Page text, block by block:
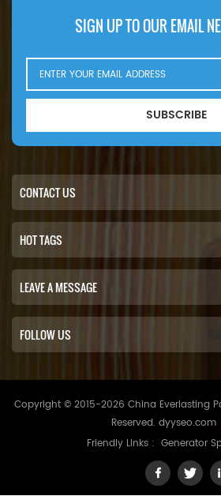
SIGN UP TO OUR EMAIL
SUBSCRIBE
CONTACT US
HOT TAGS
LEAVE A MESSAGE
FOLLOW US
Copyright © 2015-2026 China Everlasting
Reserved. dyyseo.com
Friendly Links : Generator